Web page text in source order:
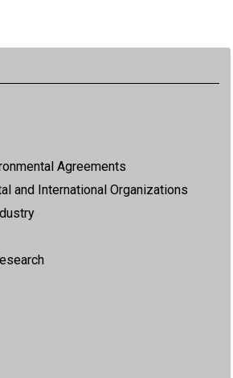
Agreements
and International Organizations